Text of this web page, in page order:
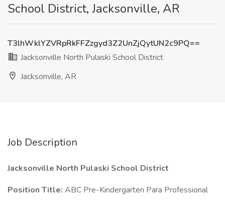
School District, Jacksonville, AR
T3lhWklYZVRpRkFFZzgyd3Z2UnZjQytUN2c9PQ==
Jacksonville North Pulaski School District
Jacksonville, AR
Job Description
Jacksonville North Pulaski School District
Position Title: ABC Pre-Kindergarten Para Professional